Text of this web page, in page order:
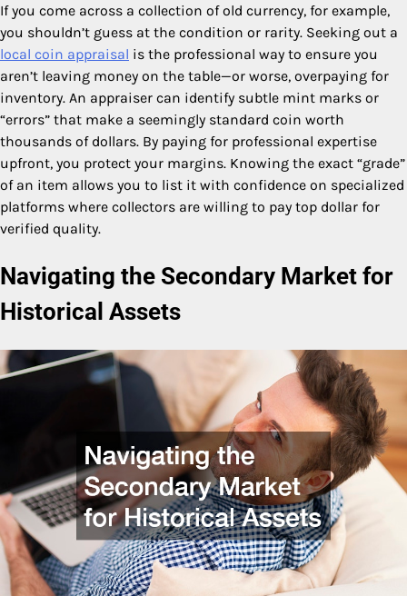
If you come across a collection of old currency, for example,
you shouldn’t guess at the condition or rarity. Seeking out a
local coin appraisal is the professional way to ensure you
aren’t leaving money on the table—or worse, overpaying for
inventory. An appraiser can identify subtle mint marks or
“errors” that make a seemingly standard coin worth
thousands of dollars. By paying for professional expertise
upfront, you protect your margins. Knowing the exact “grade”
of an item allows you to list it with confidence on specialized
platforms where collectors are willing to pay top dollar for
verified quality.
Navigating the Secondary Market for
Historical Assets